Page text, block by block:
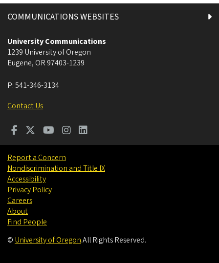
COMMUNICATIONS WEBSITES
University Communications
1239 University of Oregon
Eugene, OR 97403-1239
P:541-346-3134
Contact Us
Report a Concern
Nondiscrimination and Title IX
Accessibility
Privacy Policy
Careers
About
Find People
© University of Oregon.All Rights Reserved.